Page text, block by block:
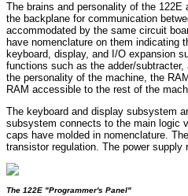
The brains and personality of the
the backplane for communication
accommodated by the same circuit
have nomenclature on them indicating
keyboard, display, and I/O expansion
functions such as the adder/
the personality of the machine, the
RAM accessible to the rest of the
The keyboard and display subsystem
subsystem connects to the main logic
caps have molded in nomenclature.
transistor regulation. The power
The 122E "Programmer's Panel"